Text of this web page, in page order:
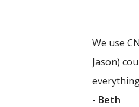
We use
Jason)
- Beth